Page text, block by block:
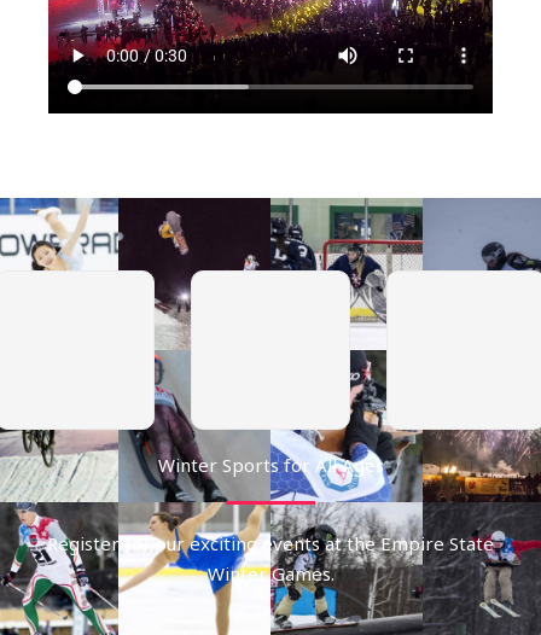
Winter Sports for All Ages
Register for our exciting events at the Empire State
Winter Games.